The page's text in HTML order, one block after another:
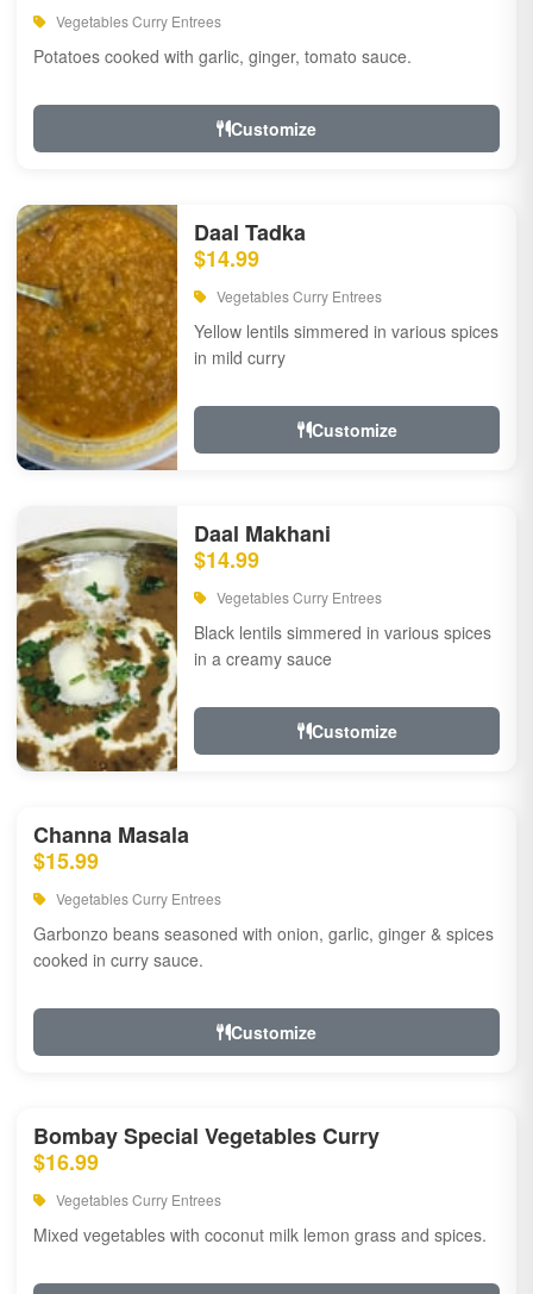
Vegetables Curry Entrees
Potatoes cooked with garlic, ginger, tomato sauce.
Customize
Daal Tadka
$14.99
Vegetables Curry Entrees
Yellow lentils simmered in various spices
in mild curry
Customize
Daal Makhani
$14.99
Vegetables Curry Entrees
Black lentils simmered in various spices
in a creamy sauce
Customize
Channa Masala
$15.99
Vegetables Curry Entrees
Garbonzo beans seasoned with onion, garlic, ginger & spices
cooked in curry sauce.
Customize
Bombay Special Vegetables Curry
$16.99
Vegetables Curry Entrees
Mixed vegetables with coconut milk lemon grass and spices.